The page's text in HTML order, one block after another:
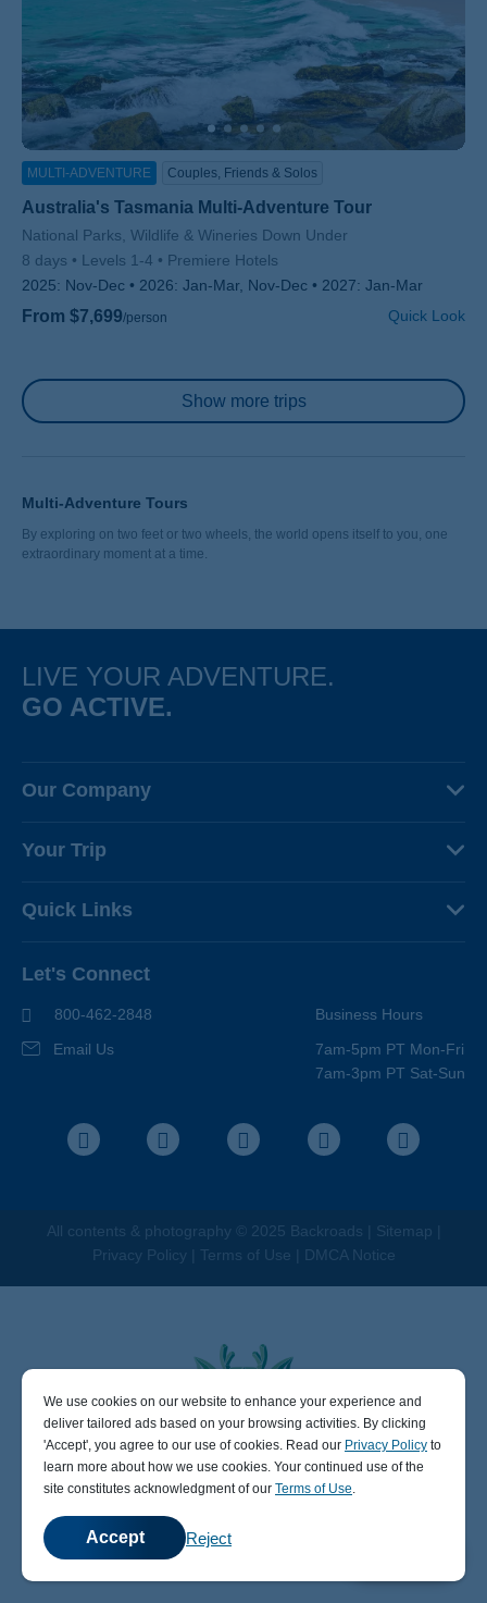
MULTI-ADVENTURE Couples, Friends & Solos
Australia's Tasmania Multi-Adventure Tour
Subtitle/H2
National Parks, Wildlife & Wineries Down Under
8 days
Levels 1-4
Premiere Hotels
2025: Nov-Dec 2026: Jan-Mar, Nov-Dec 2027: Jan-Mar
From $7,699/person Quick Look
Pagination Show more trips
Multi-Adventure Tours
By exploring on two feet or two wheels, the world opens itself to you, one
extraordinary moment at a time.
LIVE YOUR ADVENTURE.
GO ACTIVE.
Our Company
Why Backroads
Responsible Travel
Blog
Your Trip
Fellow Travelers
Where You'll Stay
World-Class Bikes
Photo Contest
Quick Links
Regional Requirements
Terms & Conditions
BEST Club
Let's Connect
800-462-2848
Email Us
Business Hours
7am-5pm PT Mon-Fri
7am-3pm PT Sat-Sun
All contents & photography © 2025 Backroads | Sitemap
Privacy Policy
Terms of Use DMCA Notice
404
It may be that the access link is wrong or the file does not
We use cookies on our website to enhance your experience and
deliver tailored ads based on your browsing activities. By clicking
' Accept' , you agree to our use of cookies. Read our Privacy Policy to
learn more about how we use cookies. Your continued use of the
site constitutes acknowledgment of our Terms of Use.
Accept Reject